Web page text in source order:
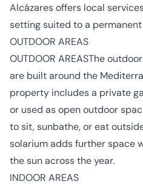
Alcázares offers local
setting suited to a
OUTDOOR AREAS
OUTDOOR AREASThe
are built around the
property includes a private
or used as open outdoor
to sit, sunbathe, or eat
solarium adds further space
the sun across the year.
INDOOR AREAS